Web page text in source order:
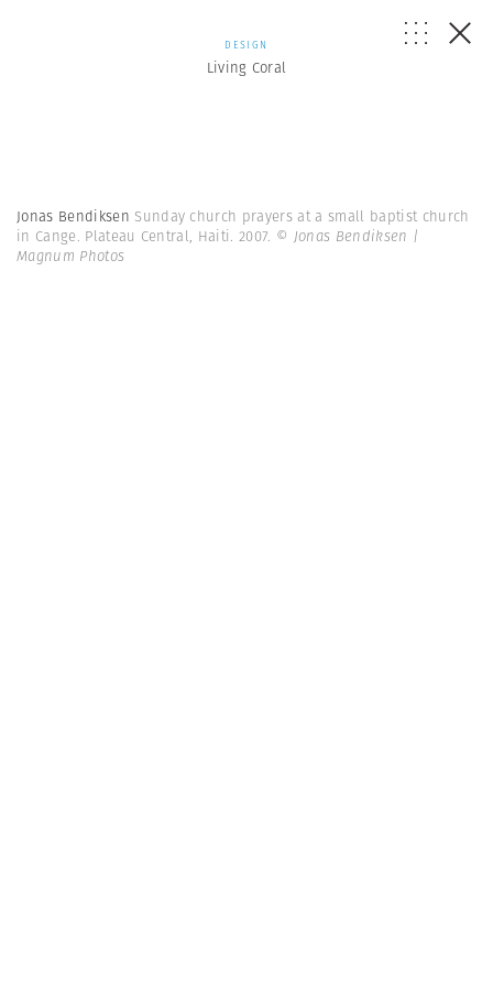
DESIGN
Living Coral
Jonas Bendiksen Sunday church prayers at a small baptist church
in Cange. Plateau Central, Haiti. 2007. © Jonas Bendiksen |
Magnum Photos